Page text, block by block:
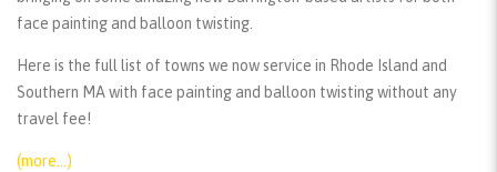
face painting and balloon twisting.
Here is the full list of towns we now service in Rhode Island and
Southern MA with face painting and balloon twisting without any
travel fee!
(more…)